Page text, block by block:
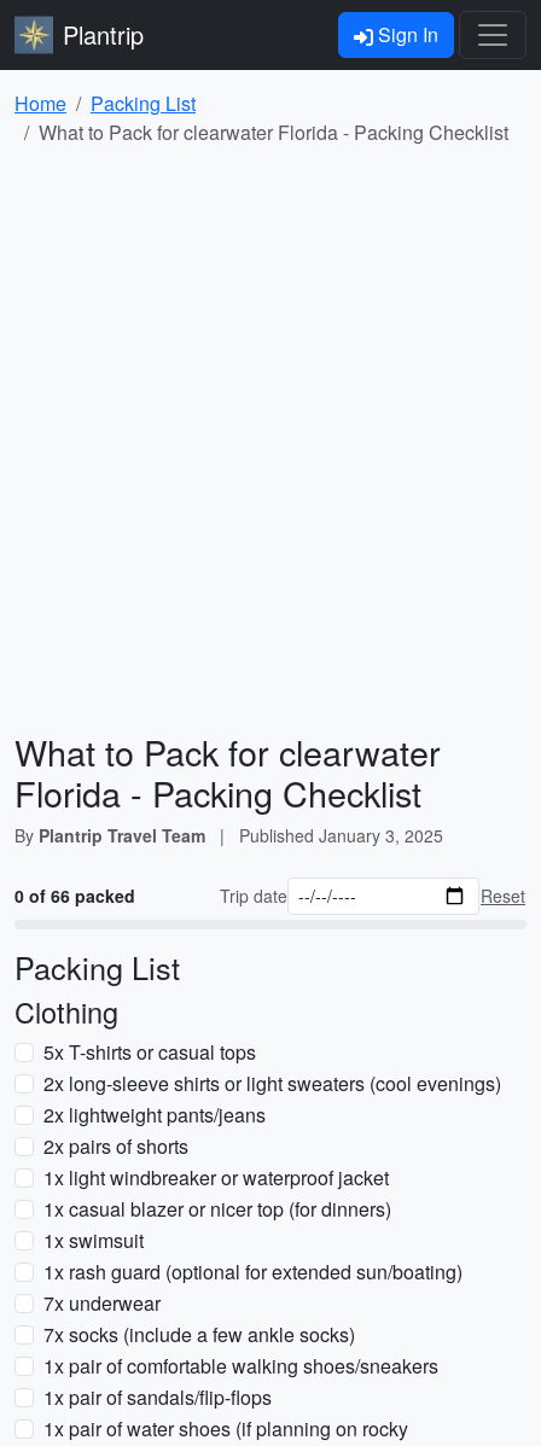
Plantrip Sign In
Home
Packing List
What to Pack for clearwater Florida - Packing Checklist
What to Pack for clearwater
Florida - Packing Checklist
By Plantrip Travel Team | Published January 3, 2025
0 of 66 packed Trip date Reset
Packing List
Clothing
5x T-shirts or casual tops
2x long-sleeve shirts or light sweaters (cool evenings)
2x lightweight pants/jeans
2x pairs of shorts
1x light windbreaker or waterproof jacket
1x casual blazer or nicer top (for dinners)
1x swimsuit
1x rash guard (optional for extended sun/boating)
7x underwear
7x socks (include a few ankle socks)
1x pair of comfortable walking shoes/sneakers
1x pair of sandals/flip-flops
1x pair of water shoes (if planning on rocky